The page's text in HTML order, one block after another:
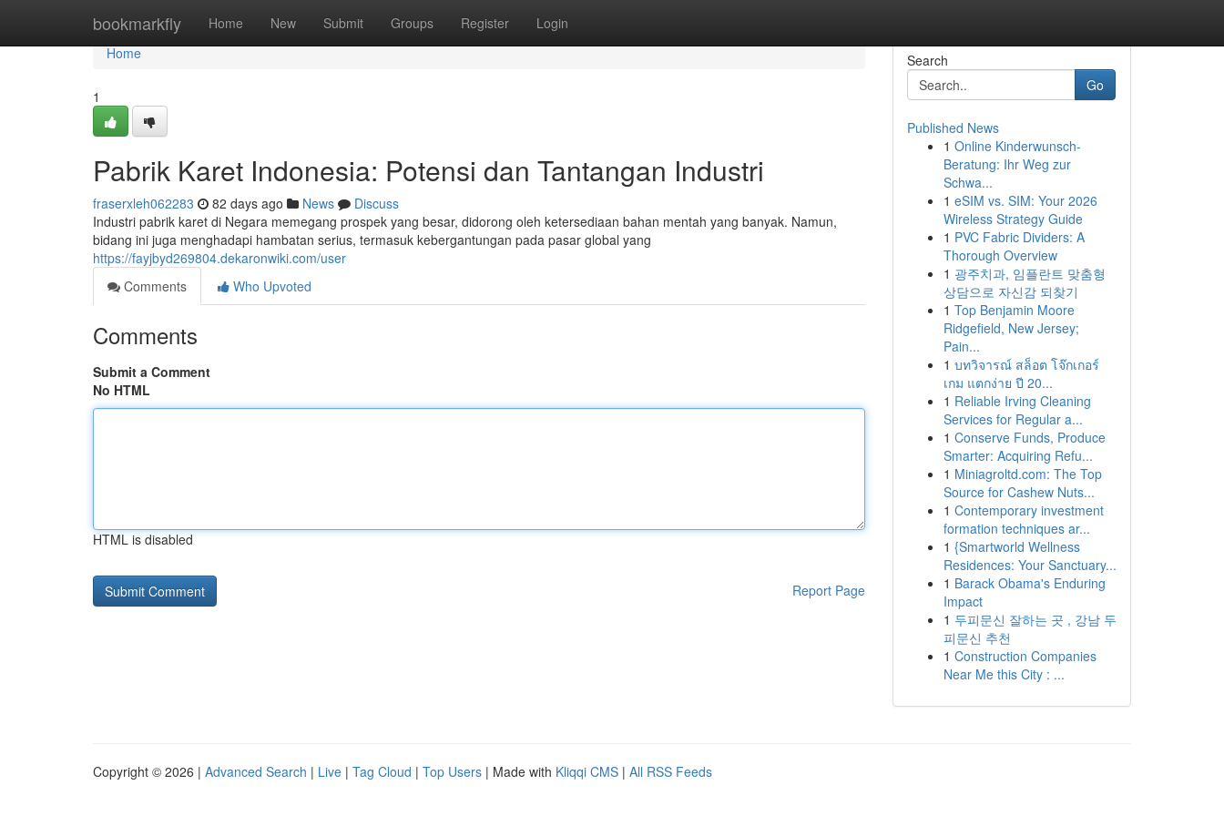
bookmarkfly Home New Submit Groups Register Login
Home
Home
1
Pabrik Karet Indonesia: Potensi dan Tantangan Industri
fraserxleh062283 82 days ago News
Discuss
Industri pabrik karet di Negara memegang prospek yang besar, didorong oleh ketersediaan bahan mentah yang banyak. Namun,
bidang ini juga menghadapi hambatan serius, termasuk kebergantungan pada pasar global yang
https://fayjbyd269804.dekaronwiki.com/user
Comments
Who Upvoted
Comments
Submit a Comment
No HTML
HTML is disabled
Report Page
Search
Go
Published News
1 Online Kinderwunsch-
Beratung: Ihr Weg zur
Schwa...
1 eSIM vs. SIM: Your 2026
Wireless Strategy Guide
1 PVC Fabric Dividers: A
Thorough Overview
1 광주치과, 임플란트 맞춤형
상담으로 자신감 되찾기
1 Top Benjamin Moore
Ridgefield, New Jersey;
Pain...
1 บทวิจารณ์ สล็อต โจ๊กเกอร์
เกม แตกง่าย ปี 20...
1 Reliable Irving Cleaning
Services for Regular a...
1 Conserve Funds, Produce
Smarter: Acquiring Refu...
1 Miniagroltd.com: The Top
Source for Cashew Nuts...
1 Contemporary investment
formation techniques ar...
1 {Smartworld Wellness
Residences: Your Sanctuary...
1 Barack Obama's Enduring
Impact
1 두피문신 잘하는 곳 , 강남 두
피문신 추천
1 Construction Companies
Near Me this City : ...
Copyright © 2026 | Advanced Search | Live | Tag Cloud | Top Users | Made with Kliqqi CMS | All RSS Feeds